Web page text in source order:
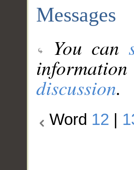
Messages
You can
discussion.
Word 12